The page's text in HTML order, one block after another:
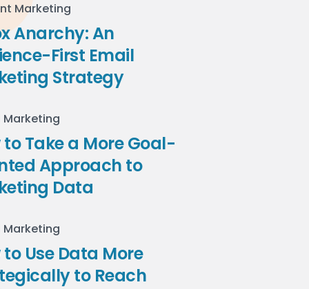
Marketing
Anarchy: An
First Email
Strategy
Marketing
to Take a More Goal-
Approach to
Data
Marketing
to Use Data More
to Reach